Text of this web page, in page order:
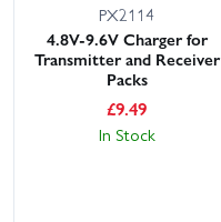
PX2114
4.8V-9.6V Charger for
Transmitter and Receiver
Packs
£9.49
In Stock